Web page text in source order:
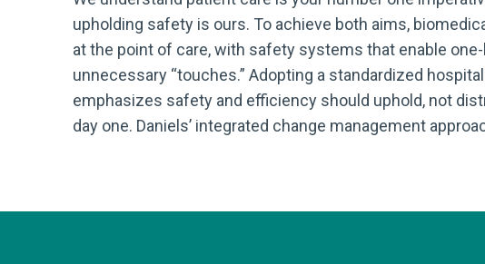
upholding safety is ours. To achieve both aims,
at the point of care, with safety systems that enable
unnecessary “touches.” Adopting a standardized
emphasizes safety and efficiency should uphold, not
day one. Daniels’ integrated change management